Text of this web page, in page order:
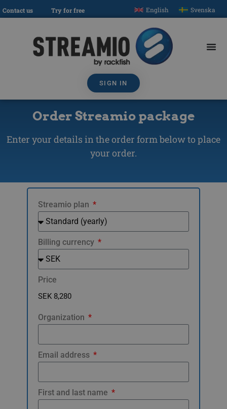
Contact us Try for free English Svenska
SIGN IN
Order Streamio package
Enter your details in the order form below to place
your order.
Streamio plan
Billing currency
Price
Organization
Email address
First and last name